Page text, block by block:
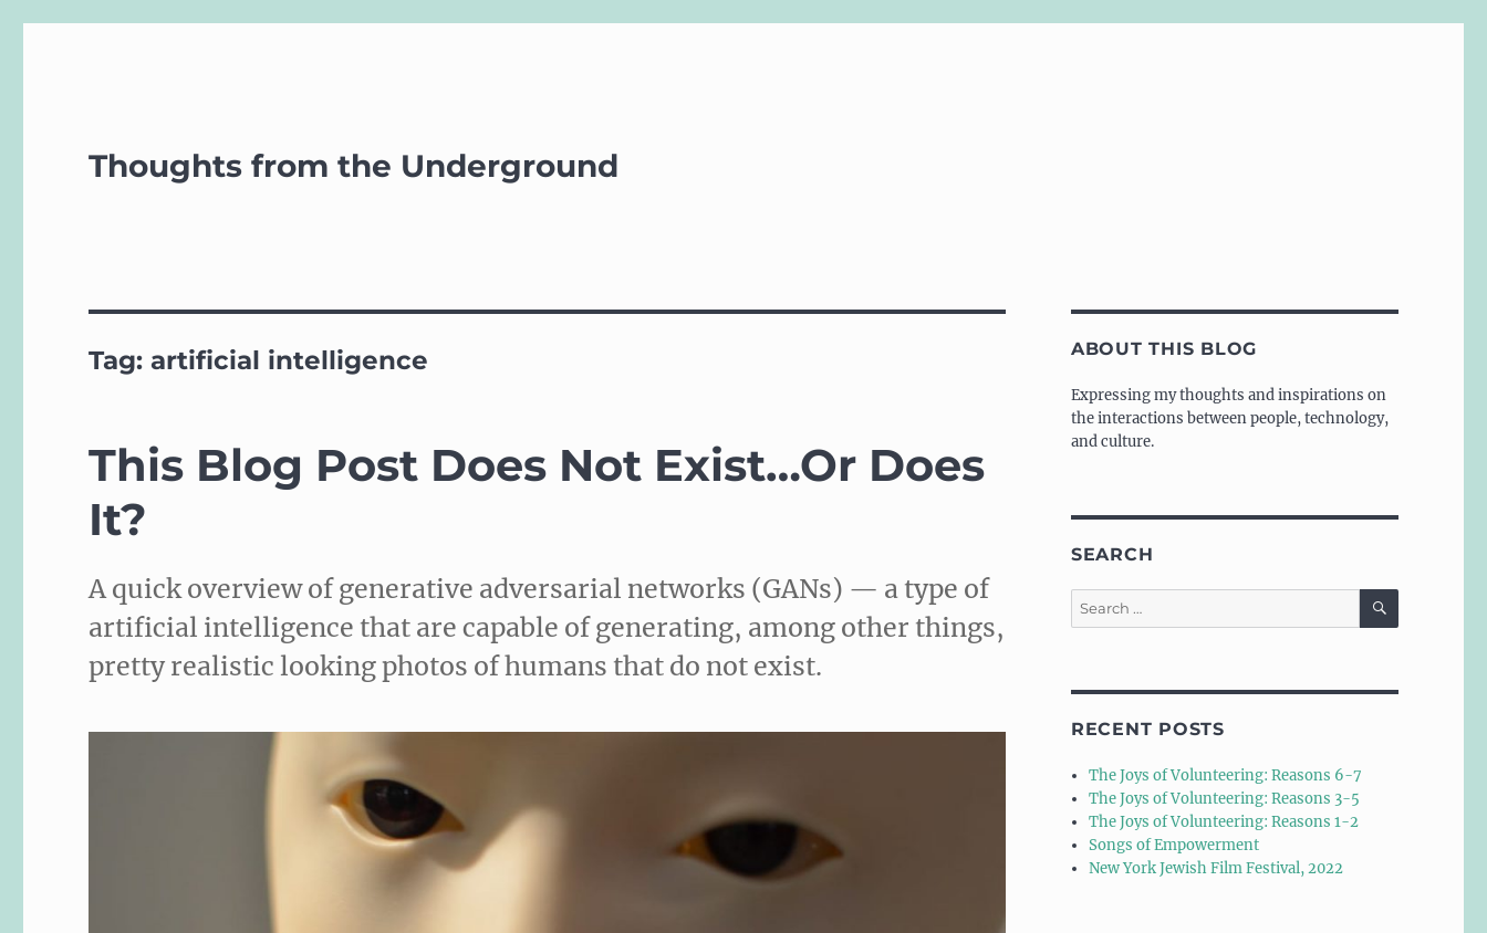
Thoughts from the Underground
Tag:artificial intelligence
This Blog Post Does Not Exist…Or Does
It?
A quick overview of generative adversarial networks (GANs) — a type of
artificial intelligence that are capable of generating, among other things,
pretty realistic looking photos of humans that do not exist.
ABOUT THIS BLOG
Expressing my thoughts and inspirations on
the interactions between people, technology,
and culture.
SEARCH
Search
for:
SEARCH
RECENT POSTS
The Joys of Volunteering: Reasons 6-7
The Joys of Volunteering: Reasons 3-5
The Joys of Volunteering: Reasons 1-2
Songs of Empowerment
New York Jewish Film Festival, 2022